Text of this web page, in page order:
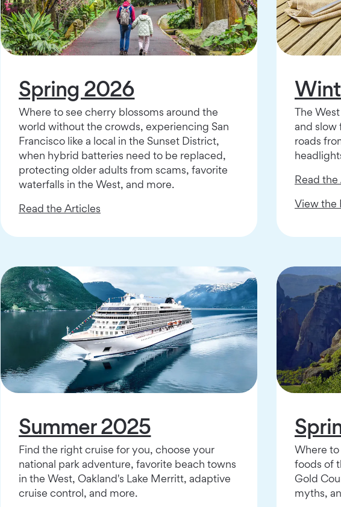
Spring 2026
Where to see cherry blossoms around the
world without the crowds, experiencing San
Francisco like a local in the Sunset District,
when hybrid batteries need to be replaced,
protecting older adults from scams, favorite
waterfalls in the West, and more.
Read the Articles
The
and slow
roads
Read
View the
Summer 2025
Find the right cruise for you, choose your
national park adventure, favorite beach towns
in the West, Oakland's Lake Merritt, adaptive
cruise control, and more.
Where
foods of
Gold
myths,